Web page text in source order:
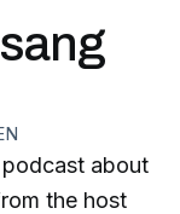
about
the host